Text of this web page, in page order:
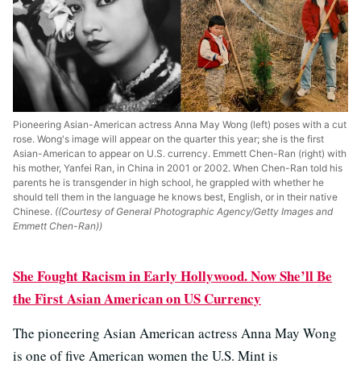
Pioneering Asian-American actress Anna May Wong (left) poses with a cut
rose. Wong's image will appear on the quarter this year; she is the first
Asian-American to appear on U.S. currency. Emmett Chen-Ran (right) with
his mother, Yanfei Ran, in China in 2001 or 2002. When Chen-Ran told his
parents he is transgender in high school, he grappled with whether he
should tell them in the language he knows best, English, or in their native
Chinese. ((Courtesy of General Photographic Agency/Getty Images and
Emmett Chen-Ran))
She Fought Racism in Early Hollywood. Now She’ll Be
the First Asian American on US Currency
The pioneering Asian American actress Anna May Wong
is one of five American women the U.S. Mint is